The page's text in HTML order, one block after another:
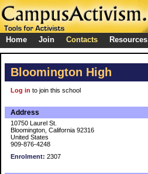
Home Join Contacts Resources
Bloomington High
Log in to join this school
Address
10750 Laurel St.
Bloomington, California 92316
United States
909-876-4248
Enrolment: 2307